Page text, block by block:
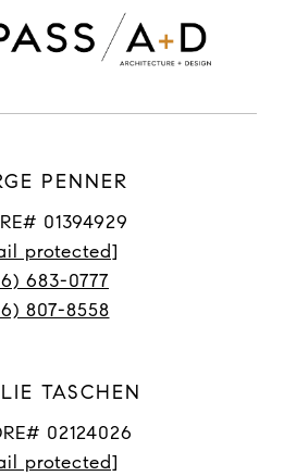
PENNER
01394929
protected]
683-0777
807-8558
TASCHEN
02124026
protected]